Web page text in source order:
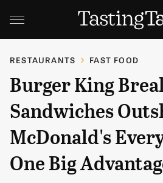
RESTAURANTS FAST FOOD
Burger King
Sandwiches
McDonald's
One Big